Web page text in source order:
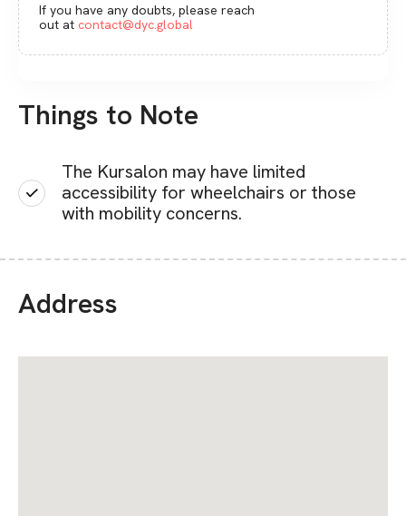
If you have any doubts, please reach
out at contact@dyc.global
Things to Note
The Kursalon may have limited
accessibility for wheelchairs or those
with mobility concerns.
Address